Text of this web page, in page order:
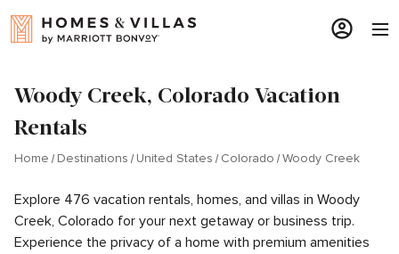
Woody Creek, Colorado Vacation
Rentals
Home Destinations United States Colorado Woody Creek
Explore 476 vacation rentals, homes, and villas in Woody
Creek, Colorado for your next getaway or business trip.
Experience the privacy of a home with premium amenities